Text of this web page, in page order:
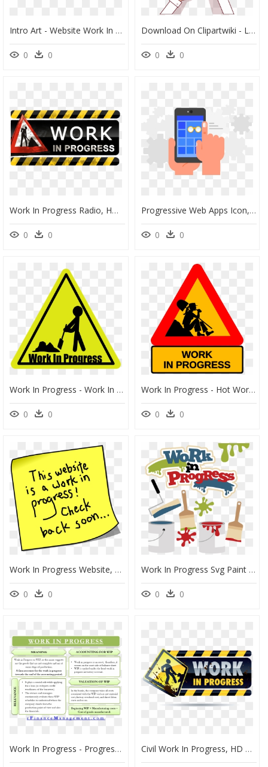
Intro Art - Website Work In Progress Gif, HD Png Download
0 0
Download On Clipartwiki - Laptop Working Illustration Png, Transparent Png
0 0
Work In Progress Radio, HD Png Download
0 0
Progressive Web Apps Icon, HD Png Download
0 0
Work In Progress - Work In Progress Cartoon, HD Png Download
0 0
Work In Progress - Hot Work In Progress, HD Png Download
0 0
Work In Progress Website, HD Png Download
0 0
Work In Progress Svg Paint Svg File Paint Roller Svg - Clip Art Work In Progress Clipart, HD Png Download
0 0
Work In Progress - Progress Meaning, HD Png Download Civil Work In Progress, HD Png Download